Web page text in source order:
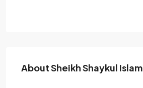
About Sheikh Shaykul Islam